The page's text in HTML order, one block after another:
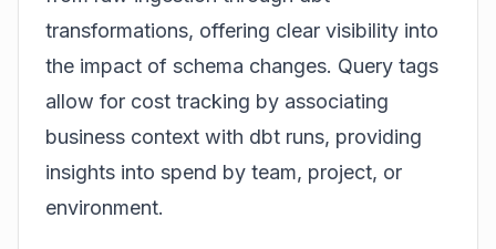
transformations, offering clear visibility into
the impact of schema changes. Query tags
allow for cost tracking by associating
business context with dbt runs, providing
insights into spend by team, project, or
environment.